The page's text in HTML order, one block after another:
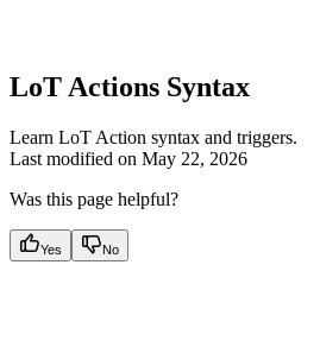
LoT Actions Syntax
Learn LoT Action syntax and triggers.
Last modified on May 22, 2026
Was this page helpful?
Yes No